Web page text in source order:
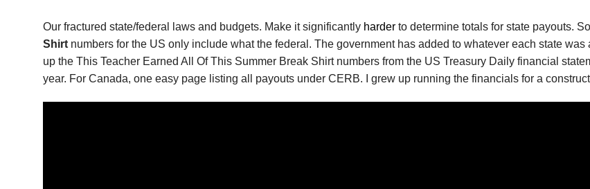
Our fractured state/federal laws and budgets. Make it significantly harder to determine totals for state payouts.
Shirt numbers for the US only include what the federal. The government has added to whatever each state
up the This Teacher Earned All Of This Summer Break Shirt numbers from the US Treasury Daily financial
year. For Canada, one easy page listing all payouts under CERB. I grew up running the financials for a